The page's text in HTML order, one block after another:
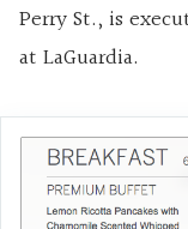
Perry St., is
at LaGuardia.